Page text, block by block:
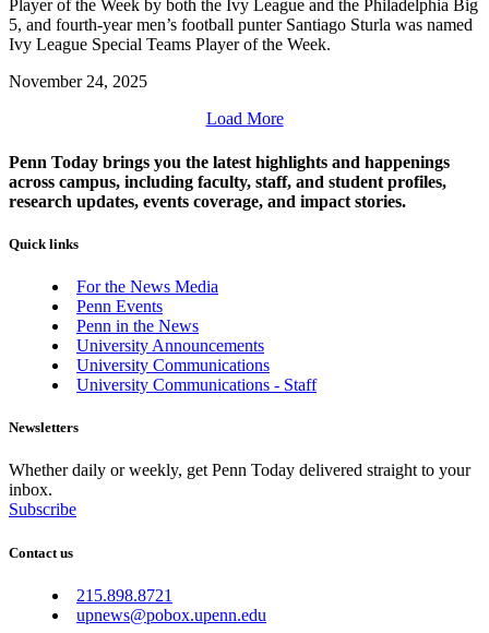
Player of the Week by both the Ivy League and the Philadelphia Big
5, and fourth-year men’s football punter Santiago Sturla was named
Ivy League Special Teams Player of the Week.
November 24, 2025
Load More
Penn Today brings you the latest highlights and happenings
across campus, including faculty, staff, and student profiles,
research updates, events coverage, and impact stories.
Quick links
For the News Media
Penn Events
Penn in the News
University Announcements
University Communications
University Communications - Staff
Newsletters
Whether daily or weekly, get Penn Today delivered straight to your
inbox.
Subscribe
Contact us
215.898.8721
upnews@pobox.upenn.edu